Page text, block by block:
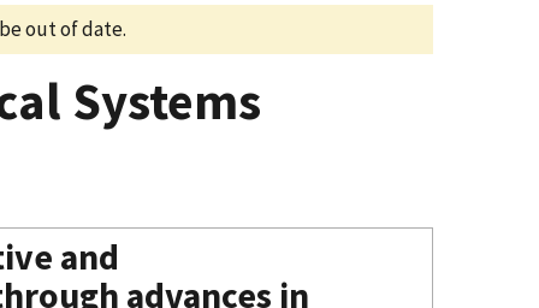
out of date.
Systems
and
advances in